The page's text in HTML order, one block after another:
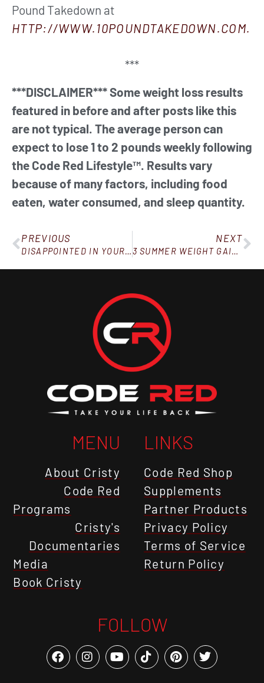
Pound Takedown at
HTTP://WWW.10POUNDTAKEDOWN.COM.
***
***DISCLAIMER*** Some weight loss results
featured in before and after posts like this
are not typical. The average person can
expect to lose 1 to 2 pounds weekly following
the Code Red Lifestyle™. Results vary
because of many factors, including food
eaten, water consumed, and sleep quantity.
PREVIOUS
DISAPPOINTED IN YOURSELF? HERE’S WHY THAT’S NOT SUCH A BAD THING
NEXT
3 SUMMER WEIGHT GAIN PITFALLS TO WATCH OUT FOR
MENU
About Cristy
Code Red
Programs
Cristy's
Documentaries
Media
Book Cristy
LINKS
Code Red Shop
Supplements
Partner Products
Privacy Policy
Terms of Service
Return Policy
FOLLOW